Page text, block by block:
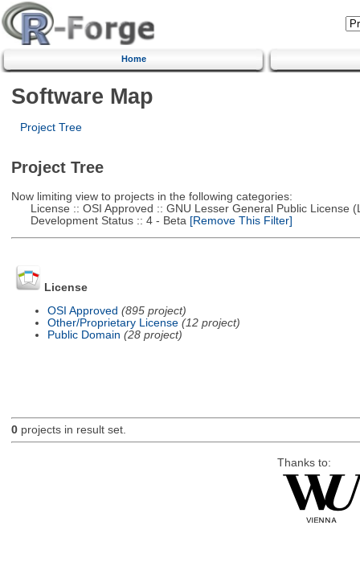
Home
Software Map
Project Tree
Project Tree
Now limiting view to projects in the following categories:
License :: OSI Approved :: GNU Lesser General Public License
Development Status :: 4 - Beta [Remove This Filter]
License
OSI Approved (895 project)
Other/Proprietary License (12 project)
Public Domain (28 project)
0projects in result set.
Thanks to: